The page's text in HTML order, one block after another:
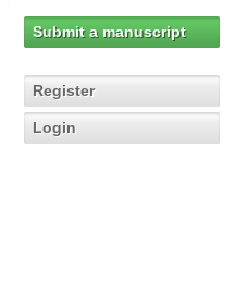
Submit a manuscript
Register
Login